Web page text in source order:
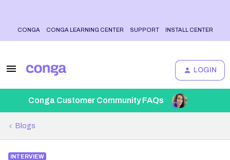
CONGA CONGA LEARNING CENTER SUPPORT INSTALL CENTER
LOGIN
Conga Customer Community FAQs
Blogs
INTERVIEW